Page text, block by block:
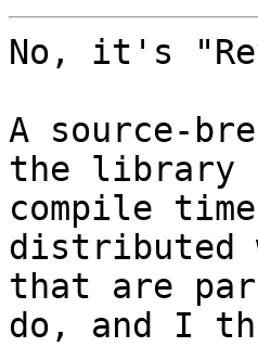
No, it's
A source-
the library
compile
distributed
that are
do, and I